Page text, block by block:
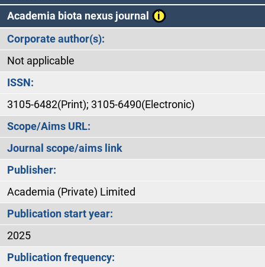
Academia biota nexus journal
Corporate author(s):
Not applicable
ISSN:
3105-6482(Print); 3105-6490(Electronic)
Scope/Aims URL:
Journal scope/aims link
Publisher:
Academia (Private) Limited
Publication start year:
2025
Publication frequency: